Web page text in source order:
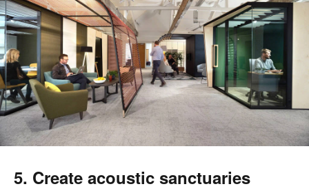
5. Create acoustic sanctuaries